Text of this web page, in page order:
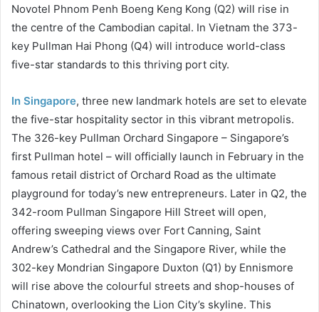
Novotel Phnom Penh Boeng Keng Kong (Q2) will rise in
the centre of the Cambodian capital. In Vietnam the 373-
key Pullman Hai Phong (Q4) will introduce world-class
five-star standards to this thriving port city.
In Singapore, three new landmark hotels are set to elevate
the five-star hospitality sector in this vibrant metropolis.
The 326-key Pullman Orchard Singapore – Singapore’s
first Pullman hotel – will officially launch in February in the
famous retail district of Orchard Road as the ultimate
playground for today’s new entrepreneurs. Later in Q2, the
342-room Pullman Singapore Hill Street will open,
offering sweeping views over Fort Canning, Saint
Andrew’s Cathedral and the Singapore River, while the
302-key Mondrian Singapore Duxton (Q1) by Ennismore
will rise above the colourful streets and shop-houses of
Chinatown, overlooking the Lion City’s skyline. This